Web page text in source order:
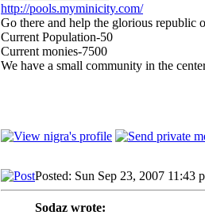
http://pools.myminicity.com/
Go there and help the glorious republic
Current Population-50
Current monies-7500
We have a small community in the
Posted: Sun Sep 23, 2007 11:43
Sodaz wrote: